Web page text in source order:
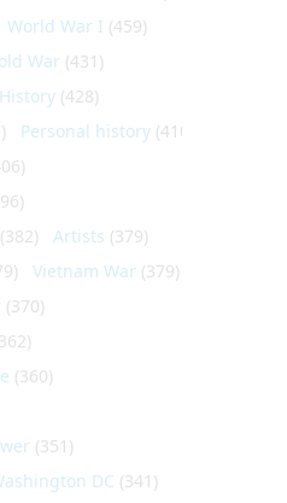
World War I (459)
War (431)
(428)
Personal history(410)
(382) Artists (379)
Vietnam War (379)
(370)
(360)
(351)
DC (341)